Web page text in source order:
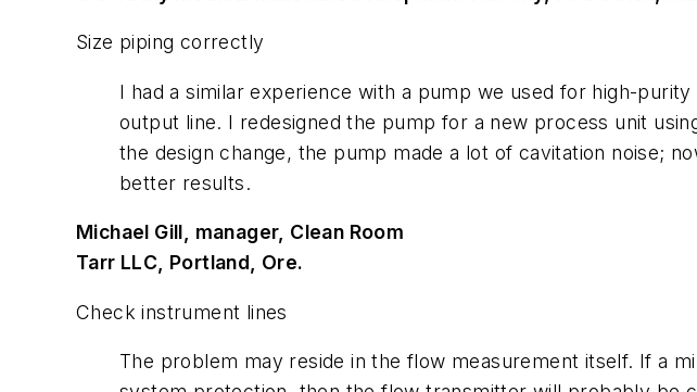
Size piping correctly
I had a similar experience with a pump we used for high-
output line. I redesigned the pump for a new process unit
the design change, the pump made a lot of cavitation noise;
better results.
Michael Gill, manager, Clean Room
Tarr LLC, Portland, Ore.
Check instrument lines
The problem may reside in the flow measurement itself. If a